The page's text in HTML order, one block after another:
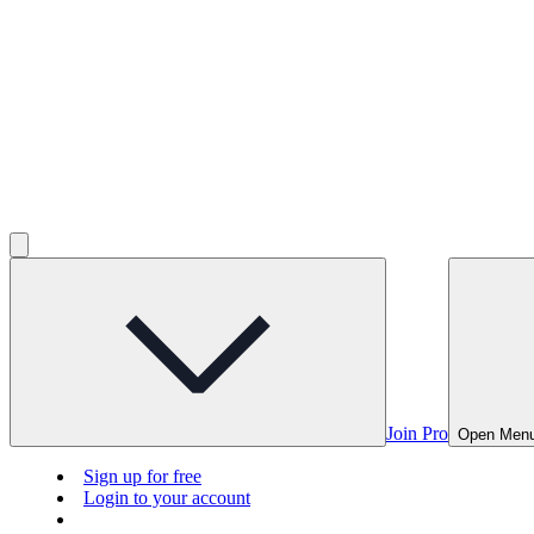
Join Pro Open
Sign up for free
Login to your account